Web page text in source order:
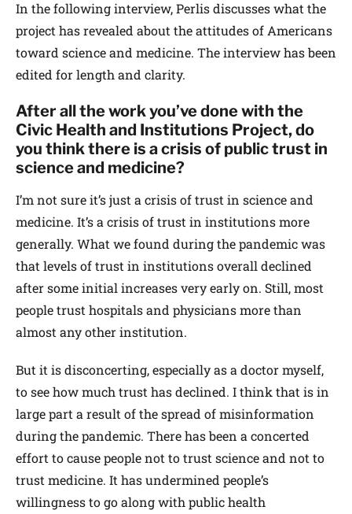
In the following interview, Perlis discusses what the
project has revealed about the attitudes of Americans
toward science and medicine. The interview has been
edited for length and clarity.
After all the work you’ve done with the
Civic Health and Institutions Project, do
you think there is a crisis of public trust in
science and medicine?
I’m not sure it’s just a crisis of trust in science and
medicine. It’s a crisis of trust in institutions more
generally. What we found during the pandemic was
that levels of trust in institutions overall declined
after some initial increases very early on. Still, most
people trust hospitals and physicians more than
almost any other institution.
But it is disconcerting, especially as a doctor myself,
to see how much trust has declined. I think that is in
large part a result of the spread of misinformation
during the pandemic. There has been a concerted
effort to cause people not to trust science and not to
trust medicine. It has undermined people’s
willingness to go along with public health